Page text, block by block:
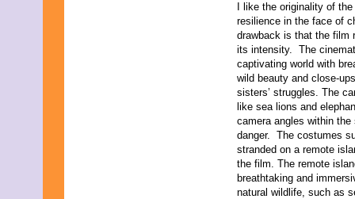
I like the originality of
resilience in the face of
drawback is that the film
its intensity. The
captivating world with
wild beauty and close-
sisters’ struggles. The
like sea lions and
camera angles within
danger. The costumes
stranded on a remote
the film. The remote
breathtaking and
natural wildlife, such as